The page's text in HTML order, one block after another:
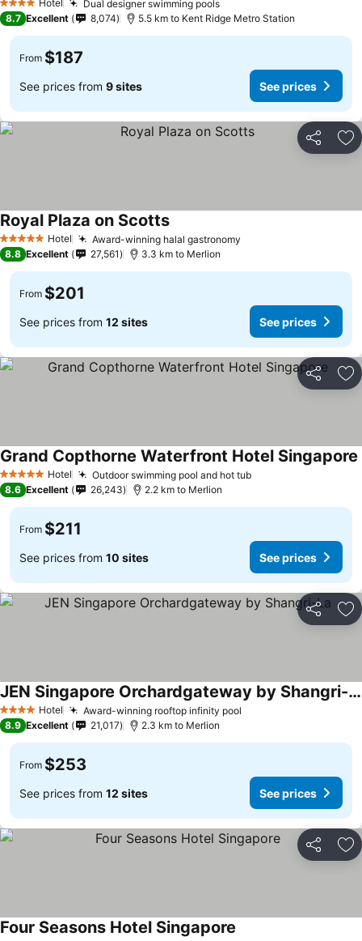
4 Stars Hotel Dual designer swimming pools
8.7 Excellent 8,074 5.5 km to Kent Ridge Metro Station
From $187
See prices from 9 sites See prices
Share
5 Stars Hotel Award-winning halal gastronomy
Royal Plaza on Scotts
8.8 Excellent 27,561 3.3 km to Merlion
From $201
See prices from 12 sites See prices
Share
5 Stars Hotel Outdoor swimming pool and hot tub
Grand Copthorne Waterfront Hotel Singapore
8.6 Excellent 26,243 2.2 km to Merlion
From $211
See prices from 10 sites See prices
Share
4 Stars Hotel Award-winning rooftop infinity pool
JEN Singapore Orchardgateway by Shangri-La
8.9 Excellent 21,017 2.3 km to Merlion
From $253
See prices from 12 sites See prices
Share
Four Seasons Hotel Singapore